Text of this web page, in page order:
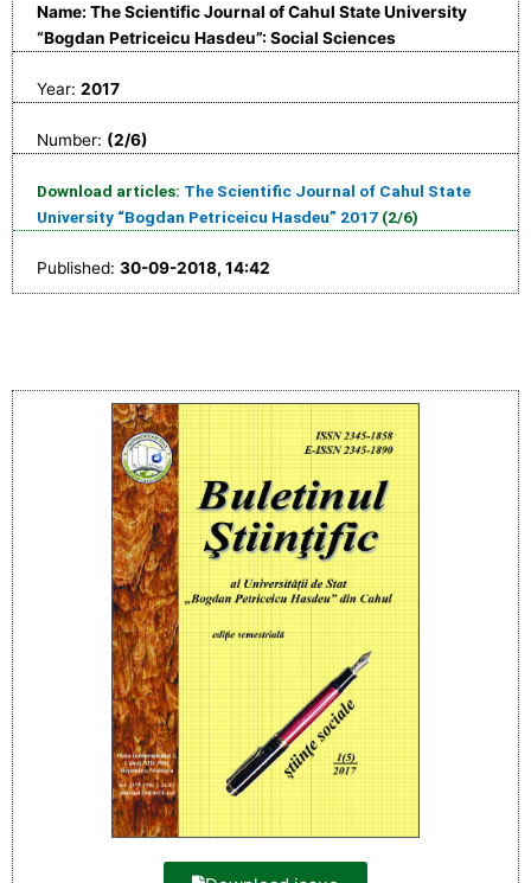
Name: The Scientific Journal of Cahul State University
“Bogdan Petriceicu Hasdeu”: Social Sciences
Year: 2017
Number: (2/6)
Download articles: The Scientific Journal of Cahul State
University “Bogdan Petriceicu Hasdeu” 2017 (2/6)
Published: 30-09-2018, 14:42